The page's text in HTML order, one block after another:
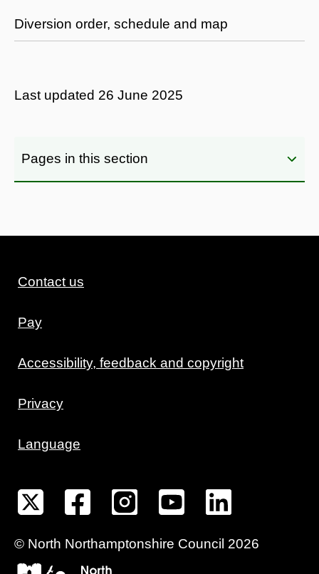
Diversion order, schedule and map
Last updated 26 June 2025
Pages in this section
Contact us
Pay
Accessibility, feedback and copyright
Privacy
Language
© North Northamptonshire Council 2026